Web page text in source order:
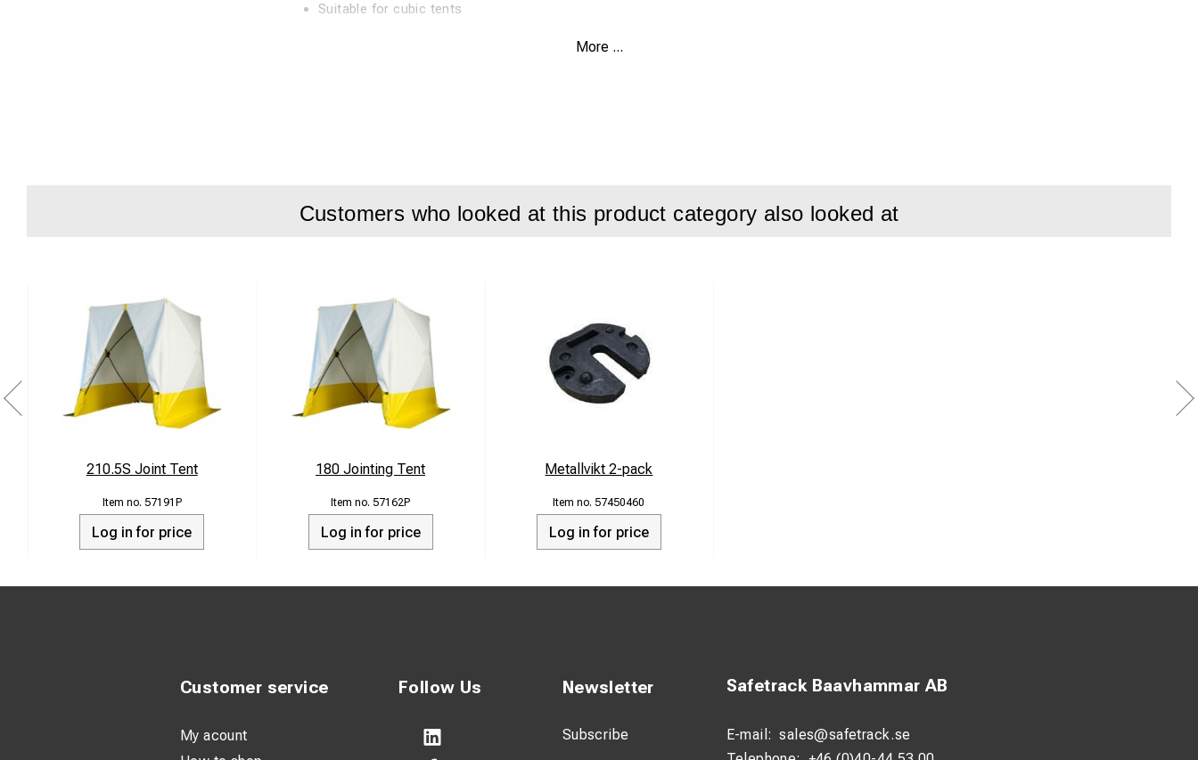
Suitable for cubic tents
More ...
Customers who looked at this product category also looked at
210.5S Joint Tent
57191P
Log in for price
180 Jointing Tent
57162P
Log in for price
Metallvikt 2-pack
57450460
Log in for price
Follow Us Newsletter
Subscribe
Safetrack Baavhammar AB
E-mail: sales@safetrack.se
Customer service
My acount